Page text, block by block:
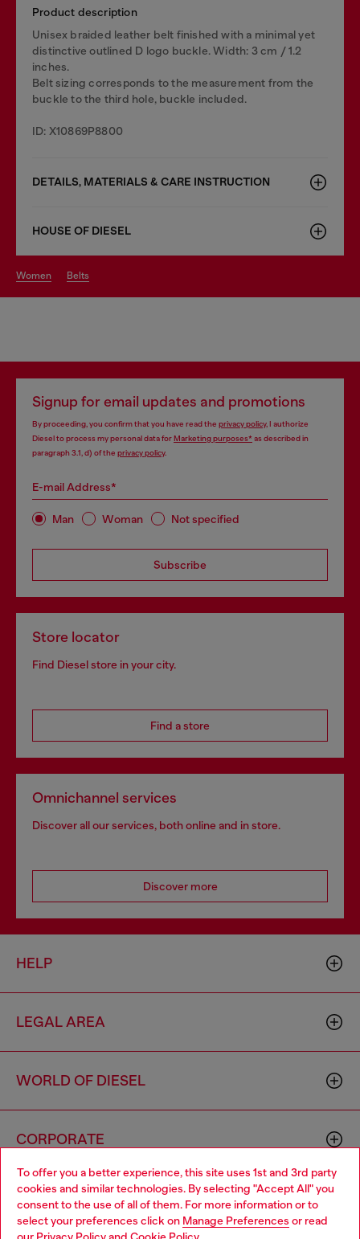
To offer you a better experience, this site uses 1st and 3rd party
cookies and similar technologies. By selecting "Accept All" you
consent to the use of all of them. For more information or to
select your preferences click on Manage Preferences or read
Product description
Unisex braided leather belt finished with a minimal yet
distinctive outlined D logo buckle. Width: 3 cm / 1.2
inches.
Belt sizing corresponds to the measurement from the
buckle to the third hole, buckle included.
ID: X10869P8800
DETAILS, MATERIALS & CARE INSTRUCTION
HOUSE OF DIESEL
women belts
Signup for email updates and promotions
By proceeding, you confirm that you have read the privacy policy, I authorize
Diesel to process my personal data forMarketing purposes*as described in
paragraph 3.1, d) of the privacy policy.
E-mail Address*
Man Woman Not specified
Subscribe
Store locator
Find Diesel store in your city.
Find a store
Omnichannel services
Discover all our services, both online and in store.
Discover more
HELP
LEGAL AREA
WORLD OF DIESEL
CORPORATE
Choose your location
You are currently browsing Vietnam website, but it seems you